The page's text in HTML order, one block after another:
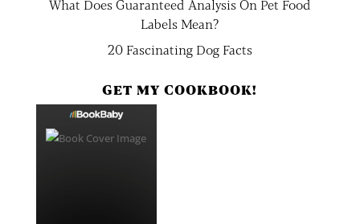
What Does Guaranteed Analysis On Pet Food
Labels Mean?
20 Fascinating Dog Facts
GET MY COOKBOOK!